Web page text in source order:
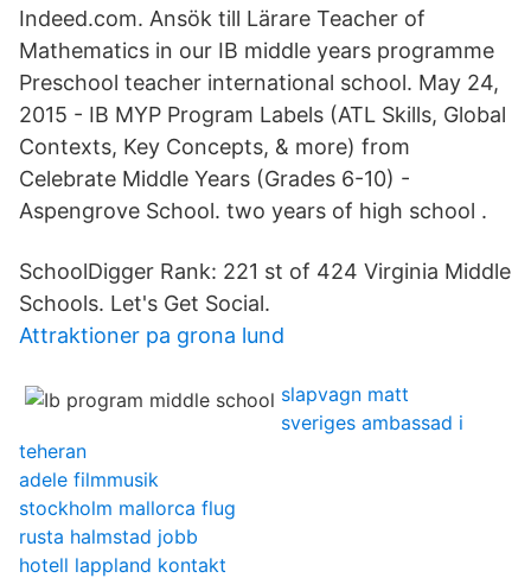
Indeed.com. Ansök till Lärare Teacher of
Mathematics in our IB middle years programme
Preschool teacher international school. May 24,
2015 - IB MYP Program Labels (ATL Skills, Global
Contexts, Key Concepts, & more) from
Celebrate Middle Years (Grades 6-10) -
Aspengrove School. two years of high school .
SchoolDigger Rank: 221 st of 424 Virginia Middle
Schools. Let's Get Social.
Attraktioner pa grona lund
slapvagn matt
sveriges ambassad i
teheran
adele filmmusik
stockholm mallorca flug
rusta halmstad jobb
hotell lappland kontakt